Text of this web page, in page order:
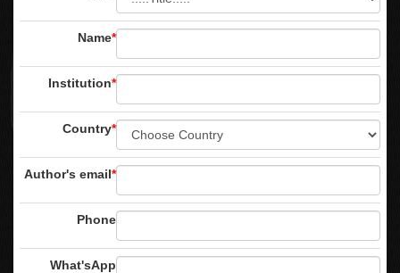
Name*
Institution*
Country*
Author's email*
Phone
What'sApp